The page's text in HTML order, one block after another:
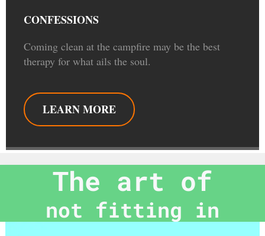
CONFESSIONS
Coming clean at the campfire may be the best
therapy for what ails the soul.
LEARN MORE
The art of
not fitting in